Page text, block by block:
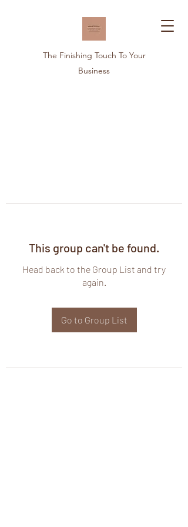
The Finishing Touch To Your
Business
This group can't be found.
Head back to the Group List and try
again.
Go to Group List